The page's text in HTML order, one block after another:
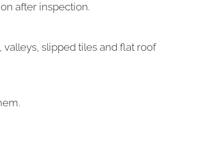
after inspection.
slipped tiles and flat roof